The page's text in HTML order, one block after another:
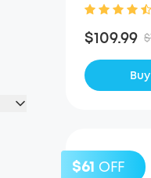
$109.99
$61 OFF